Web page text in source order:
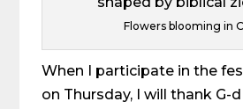
Flowers blooming in
When I participate in the
on Thursday, I will thank G-